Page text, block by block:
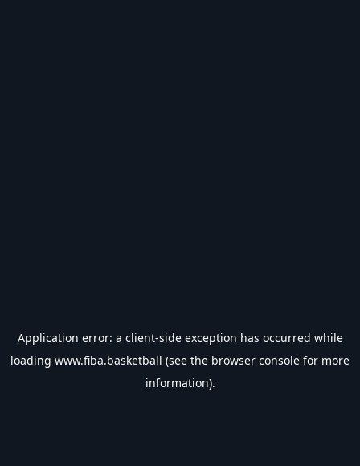
Application error: a client-side exception has occurred while
loading www.fiba.basketball (see the browser console for more
information).